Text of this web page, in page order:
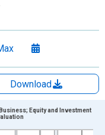
Download
Equity and Investment